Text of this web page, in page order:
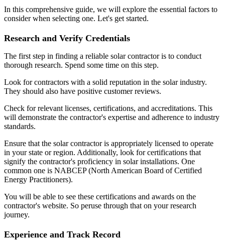
In this comprehensive guide, we will explore the essential factors to
consider when selecting one. Let's get started.
Research and Verify Credentials
The first step in finding a reliable solar contractor is to conduct
thorough research. Spend some time on this step.
Look for contractors with a solid reputation in the solar industry.
They should also have positive customer reviews.
Check for relevant licenses, certifications, and accreditations. This
will demonstrate the contractor's expertise and adherence to industry
standards.
Ensure that the solar contractor is appropriately licensed to operate
in your state or region. Additionally, look for certifications that
signify the contractor's proficiency in solar installations. One
common one is NABCEP (North American Board of Certified
Energy Practitioners).
You will be able to see these certifications and awards on the
contractor's website. So peruse through that on your research
journey.
Experience and Track Record